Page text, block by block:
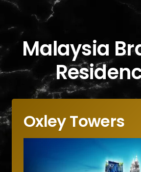
Malaysia
Oxley Towers